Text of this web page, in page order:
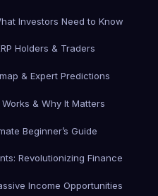
Investors Need to Know
Holders & Traders
& Expert Predictions
& Why It Matters
Beginner’s Guide
Revolutionizing Finance
Income Opportunities